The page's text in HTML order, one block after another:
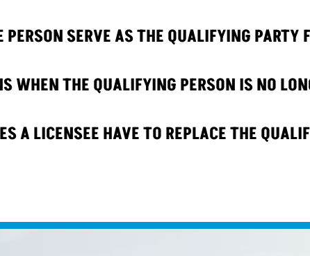
SERVE AS THE QUALIFYING PARTY
WHEN THE QUALIFYING PERSON IS NO
A LICENSEE HAVE TO REPLACE THE